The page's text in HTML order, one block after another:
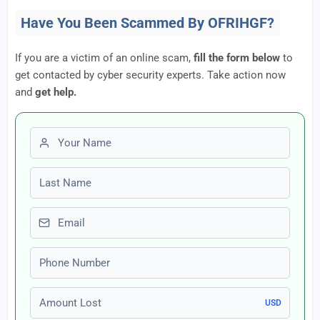
Have You Been Scammed By OFRIHGF?
If you are a victim of an online scam, fill the form below to
get contacted by cyber security experts. Take action now
and get help.
First name
Last name
Email
Phone number
Amount Lost
USD